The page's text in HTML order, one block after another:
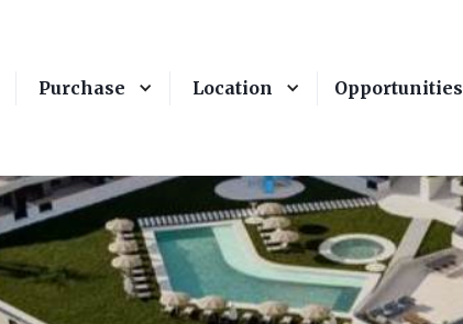
Purchase Location Opportunities